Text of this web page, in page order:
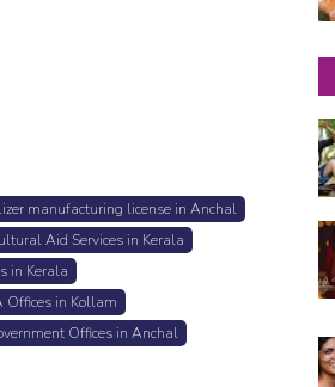
manufacturing license in Anchal
Aid Services in Kerala
in Kerala
Offices in Kollam
Offices in Anchal